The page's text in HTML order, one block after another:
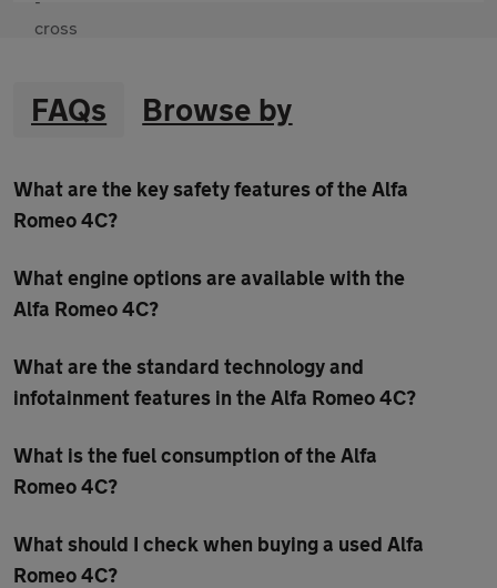
FAQs Browse by
What are the key safety features of the Alfa
Romeo 4C?
What engine options are available with the
Alfa Romeo 4C?
What are the standard technology and
infotainment features in the Alfa Romeo 4C?
What is the fuel consumption of the Alfa
Romeo 4C?
What should I check when buying a used Alfa
Romeo 4C?